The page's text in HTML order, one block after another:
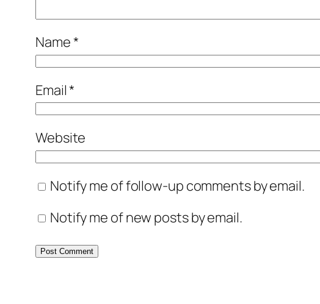
Name*
Email*
Website
Notify me of follow-up comments by email.
Notify me of new posts by email.